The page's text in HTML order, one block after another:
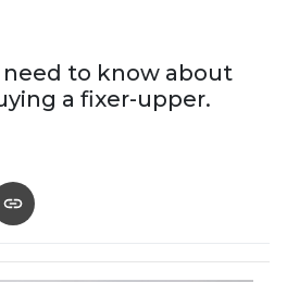
need to know about
a fixer-upper.